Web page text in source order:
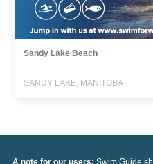
Sandy Lake Beach
SANDY LAKE, MANITOBA